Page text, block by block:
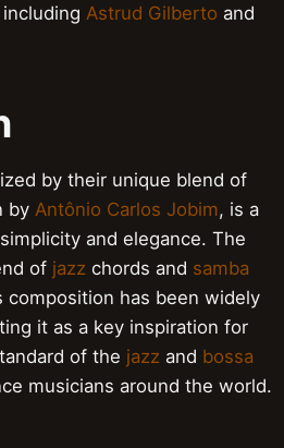
Astrud Gilberto and
by their unique blend of
by Antônio Carlos Jobim, is a
and elegance. The
of jazz chords and samba
composition has been widely
it as a key inspiration for
of the jazz and bossa
musicians around the world.